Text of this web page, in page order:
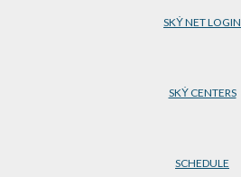
SKẎ NET LOGIN
SKẎ CENTERS
SCHEDULE